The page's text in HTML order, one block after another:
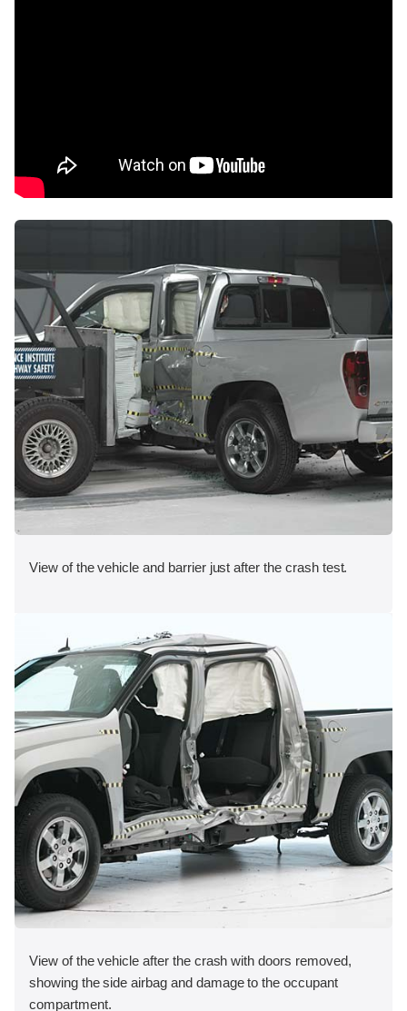
View of the vehicle and barrier just after the crash test.
View of the vehicle after the crash with doors removed,
showing the side airbag and damage to the occupant
compartment.